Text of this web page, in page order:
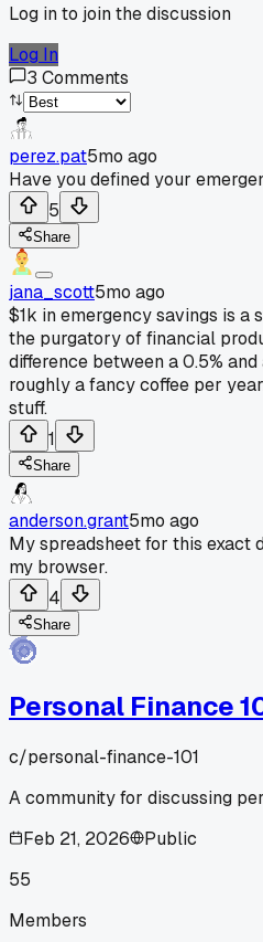
Log in to join the discussion
Log In
3 Comments
perez.pat5mo ago
Have you defined your
5
Share
jana_scott5mo ago
$1k in emergency savings is
the purgatory of financial
difference between a 0.5% and
roughly a fancy coffee per
stuff.
1
Share
anderson.grant5mo ago
My spreadsheet for this exact
my browser.
4
Share
Personal Finance
c/personal-finance-101
A community for discussing
Feb 21, 2026
Public
55
Members